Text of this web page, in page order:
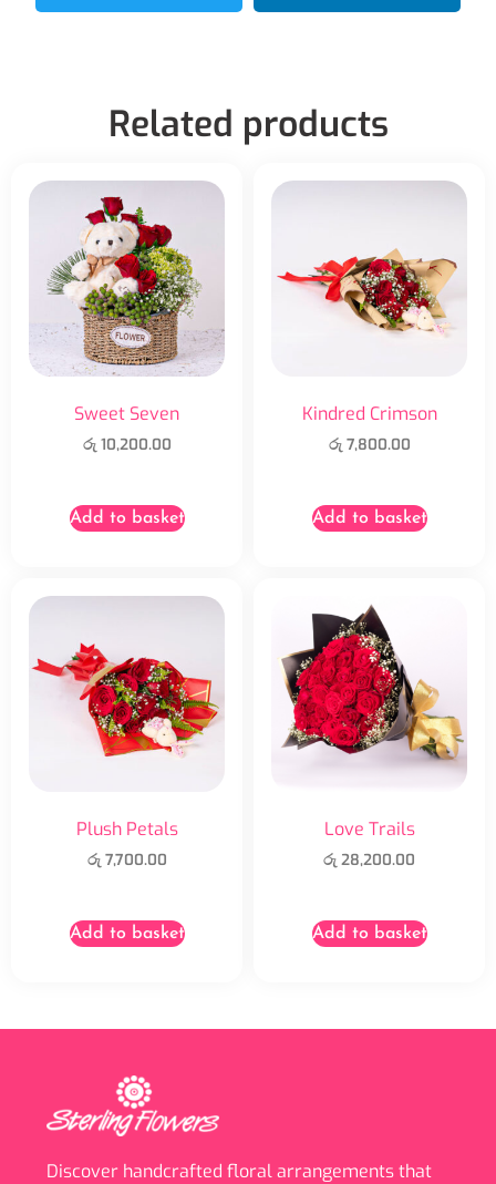
Related products
Sweet Seven
රු10,200.00
Add to basket
Kindred Crimson
රු7,800.00
Add to basket
Plush Petals
රු7,700.00
Add to basket
Love Trails
රු 28,200.00
Add to basket
Discover handcrafted floral arrangements that